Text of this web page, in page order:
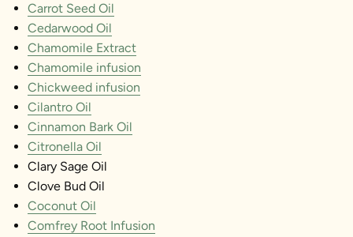
Carrot Seed Oil
Cedarwood Oil
Chamomile Extract
Chamomile infusion
Chickweed infusion
Cilantro Oil
Cinnamon Bark Oil
Citronella Oil
Clary Sage Oil
Clove Bud Oil
Coconut Oil
Comfrey Root Infusion